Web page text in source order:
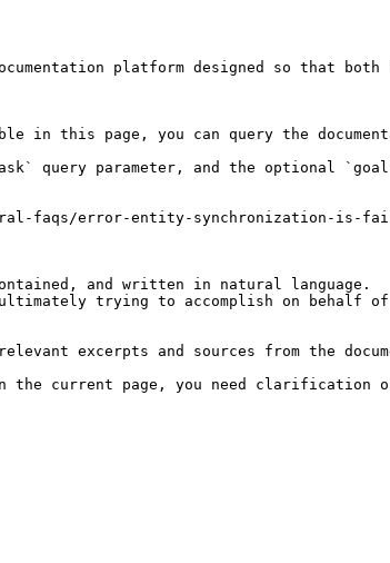
platform designed so that both
this page, you can query the
query parameter, and the optional
faqs/error-entity-synchronization-is-
and written in natural language.
trying to accomplish on behalf
excerpts and sources from the
the current page, you need